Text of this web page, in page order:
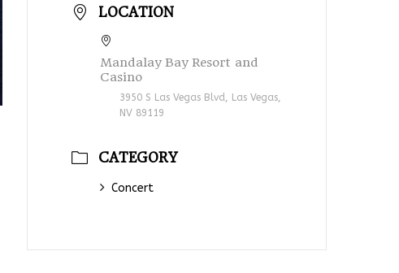
LOCATION
Mandalay Bay Resort and
Casino
3950 S Las Vegas Blvd, Las Vegas,
NV 89119
CATEGORY
Concert